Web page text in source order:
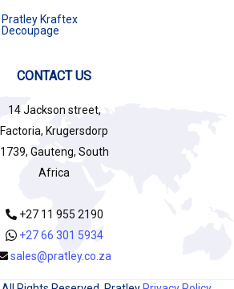
Pratley Kraftex
Decoupage
CONTACT US
14 Jackson street,
Factoria, Krugersdorp
1739, Gauteng, South
Africa
+27 11 955 2190
+27 66 301 5934
sales@pratley.co.za